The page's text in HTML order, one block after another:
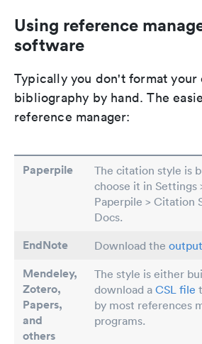
Using reference
software
Typically you don't format your
bibliography by hand. The
reference manager:
Paperpile
The citation style is
choose it in Settings
Paperpile > Citation
Docs.
EndNote Download the
Mendeley,
Zotero,
Papers,
and
others
The style is either
download a CSL file
by most references
programs.